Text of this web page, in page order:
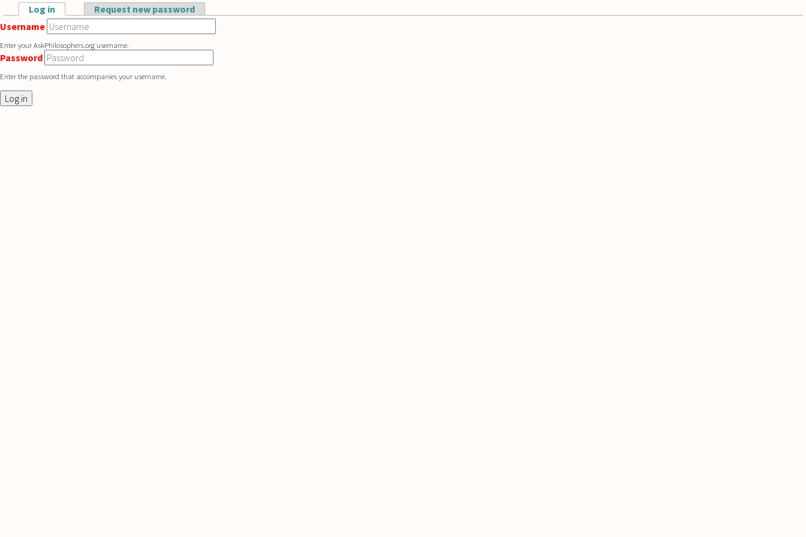
Skip to main content
Primary tabs
Log in (active tab)Request new password
Username
Enter your AskPhilosophers.org username.
Password
Enter the password that accompanies your username.